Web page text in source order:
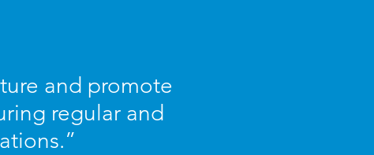
and promote
regular and